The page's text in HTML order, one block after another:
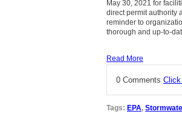
May 30, 2021 for
direct permit authority
reminder to
thorough and up-to-
Read More
0 Comments Click
Tags: EPA,